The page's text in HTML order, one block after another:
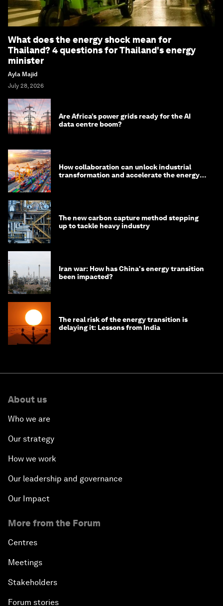
What does the energy shock mean for
Thailand? 4 questions for Thailand's energy
minister
Ayla Majid
July 28, 2026
Are Africa’s power grids ready for the AI
data centre boom?
How collaboration can unlock industrial
transformation and accelerate the energy
The new carbon capture method stepping
up to tackle heavy industry
Iran war: How has China's energy transition
been impacted?
The real risk of the energy transition is
delaying it: Lessons from India
About us
Who we are
Our strategy
How we work
Our leadership and governance
Our Impact
More from the Forum
Centres
Meetings
Stakeholders
Forum stories